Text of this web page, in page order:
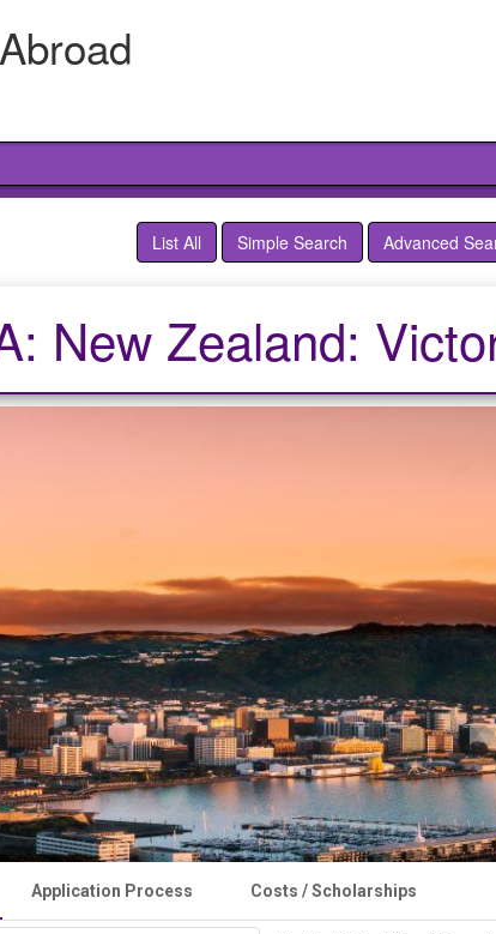
List All Simple Search Advanced
New Zealand:
Application Process Costs / Scholarships